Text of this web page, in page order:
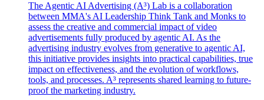
The Agentic AI Advertising (A³) Lab is a collaboration
between MMA's AI Leadership Think Tank and Monks to
assess the creative and commercial impact of video
advertisements fully produced by agentic AI. As the
advertising industry evolves from generative to agentic AI,
this initiative provides insights into practical capabilities, true
impact on effectiveness, and the evolution of workflows,
tools, and processes. A³ represents shared learning to future-
proof the marketing industry.